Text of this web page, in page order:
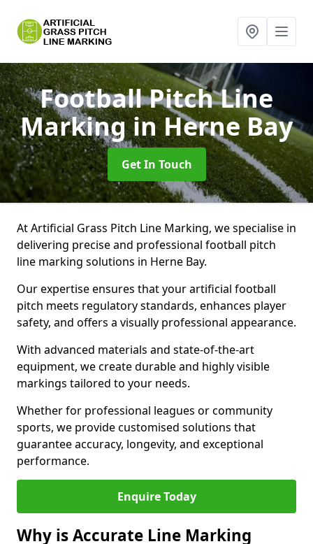
Football Pitch Line
Markingin Herne Bay
Get In Touch
At Artificial Grass Pitch Line Marking, we specialise in
delivering precise and professional football pitch
line marking solutions in Herne Bay.
Our expertise ensures that your artificial football
pitch meets regulatory standards, enhances player
safety, and offers a visually professional appearance.
With advanced materials and state-of-the-art
equipment, we create durable and highly visible
markings tailored to your needs.
Whether for professional leagues or community
sports, we provide customised solutions that
guarantee accuracy, longevity, and exceptional
performance.
Enquire Today
Why is Accurate Line Marking